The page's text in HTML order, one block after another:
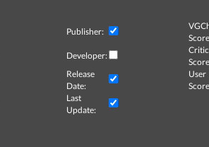
Publisher:
Developer:
Critic
Release
Date:
User
Last
Update: